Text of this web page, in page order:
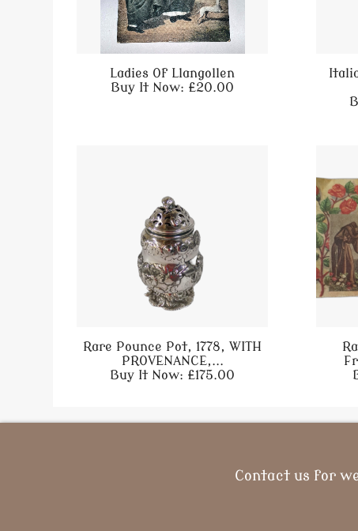
Ladies Of Llangollen
Buy It Now: £20.00
Rare Pounce Pot, 1778, WITH
PROVENANCE,...
Buy It Now: £175.00
Contact us for